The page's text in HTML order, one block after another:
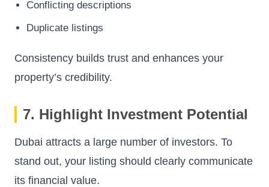
Conflicting descriptions
Duplicate listings
Consistency builds trust and enhances your
property’s credibility.
7. Highlight Investment Potential
Dubai attracts a large number of investors. To
stand out, your listing should clearly communicate
its financial value.